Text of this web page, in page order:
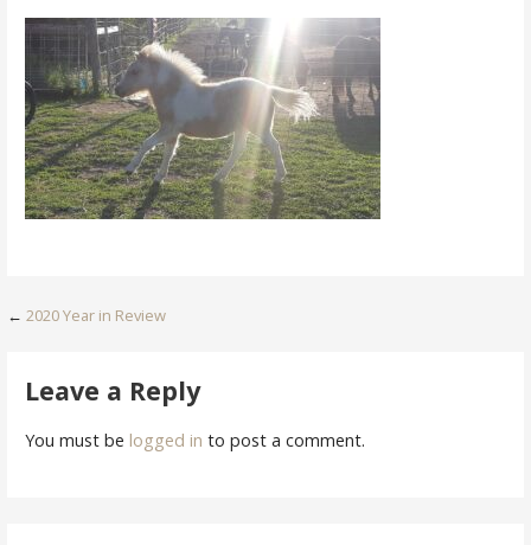
Post
navigation
←2020 Year in Review
Leave a Reply
You must be logged in to post a comment.